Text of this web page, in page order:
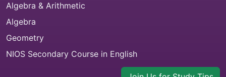
Algebra & Arithmetic
Algebra
Geometry
NIOS Secondary Course in English